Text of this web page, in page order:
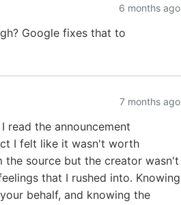
6 months ago
Google fixes that to
7 months ago
read the announcement
I felt like it wasn't worth
source but the creator wasn't
that I rushed into. Knowing
behalf, and knowing the